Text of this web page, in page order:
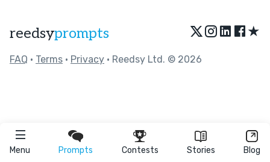
Menu Prompts Contests Stories Blog
reedsyprompts ★
FAQ • Terms • Privacy • Reedsy Ltd. © 2026